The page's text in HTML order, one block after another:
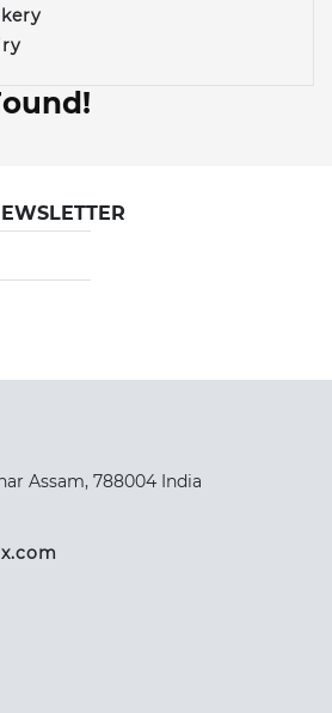
Assam, 788004 India